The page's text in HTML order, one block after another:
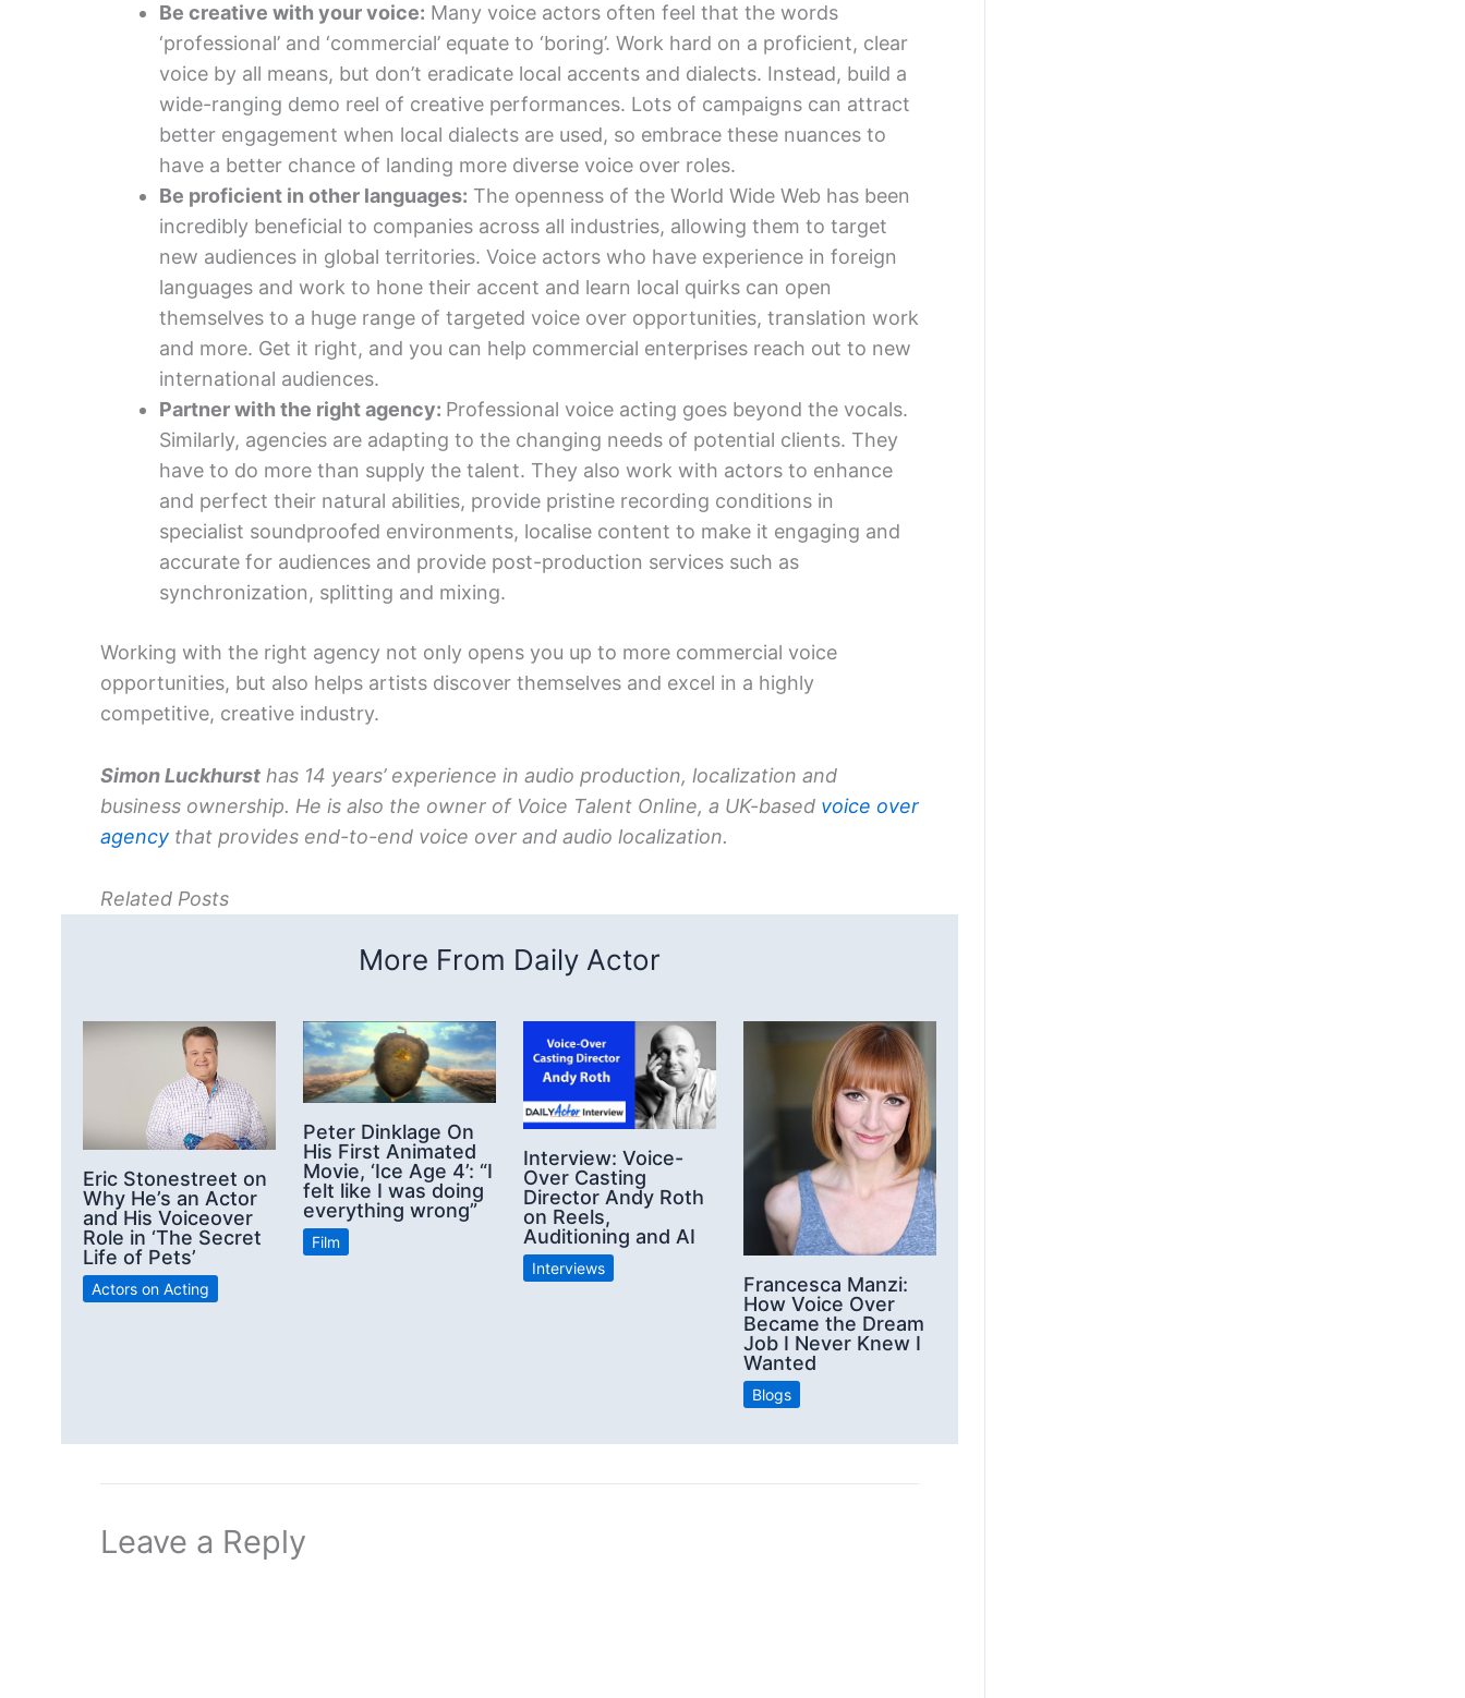
Be creative with your voice: Many voice actors often feel that the words
‘professional’ and ‘commercial’ equate to ‘boring’. Work hard on a proficient, clear
voice by all means, but don’t eradicate local accents and dialects. Instead, build a
wide-ranging demo reel of creative performances. Lots of campaigns can attract
better engagement when local dialects are used, so embrace these nuances to
have a better chance of landing more diverse voice over roles.
Be proficient in other languages: The openness of the World Wide Web has been
incredibly beneficial to companies across all industries, allowing them to target
new audiences in global territories. Voice actors who have experience in foreign
languages and work to hone their accent and learn local quirks can open
themselves to a huge range of targeted voice over opportunities, translation work
and more. Get it right, and you can help commercial enterprises reach out to new
international audiences.
Partner with the right agency: Professional voice acting goes beyond the vocals.
Similarly, agencies are adapting to the changing needs of potential clients. They
have to do more than supply the talent. They also work with actors to enhance
and perfect their natural abilities, provide pristine recording conditions in
specialist soundproofed environments, localise content to make it engaging and
accurate for audiences and provide post-production services such as
synchronization, splitting and mixing.
Working with the right agency not only opens you up to more commercial voice
opportunities, but also helps artists discover themselves and excel in a highly
competitive, creative industry.
Simon Luckhurst has 14 years’ experience in audio production, localization and
business ownership. He is also the owner of Voice Talent Online, a UK-based voice over
agency that provides end-to-end voice over and audio localization.
Related Posts
More From Daily Actor
Eric Stonestreet on
Why He’s an Actor
and His Voiceover
Role in ‘The Secret
Life of Pets’
Actors on Acting
Peter Dinklage On
His First Animated
Movie, ‘Ice Age 4’: “I
felt like I was doing
everything wrong”
Film
Interview: Voice-
Over Casting
Director Andy Roth
on Reels,
Auditioning and AI
Interviews
Francesca Manzi:
How Voice Over
Became the Dream
Job I Never Knew I
Wanted
Blogs
Leave a Reply